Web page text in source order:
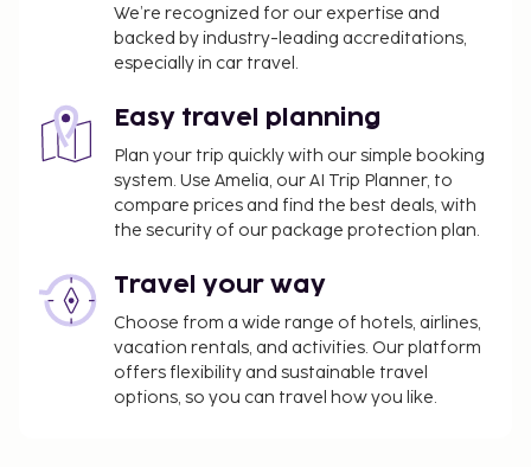
We’re recognized for our expertise and
backed by industry-leading accreditations,
especially in car travel.
Easy travel planning
Plan your trip quickly with our simple booking
system. Use Amelia, our AI Trip Planner, to
compare prices and find the best deals, with
the security of our package protection plan.
Travel your way
Choose from a wide range of hotels, airlines,
vacation rentals, and activities. Our platform
offers flexibility and sustainable travel
options, so you can travel how you like.